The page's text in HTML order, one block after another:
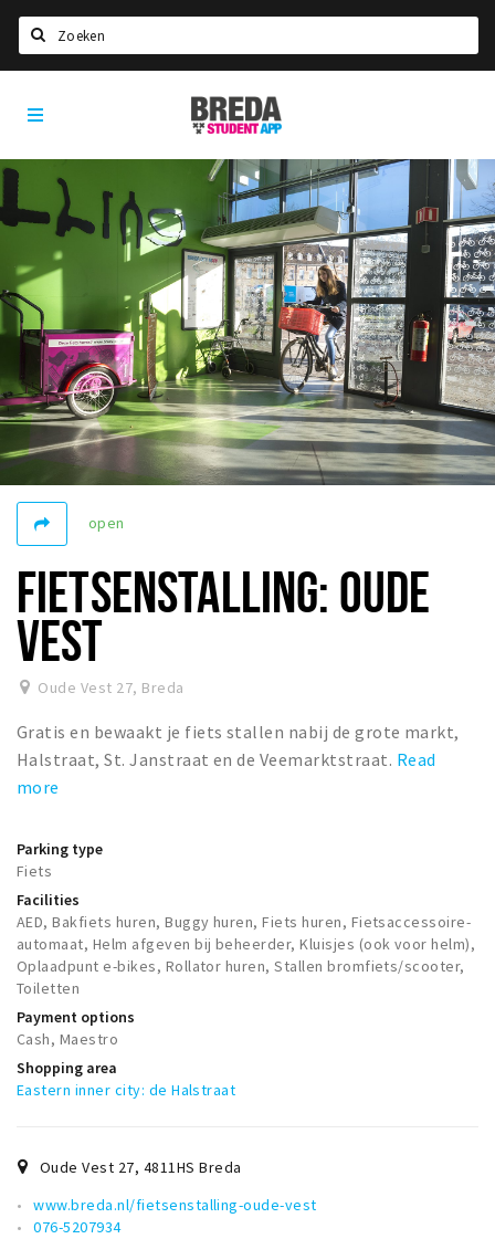
HOME
STUDYING
Welcome in Breda
Student associations
Student council
Student routes
New in town? Check FAQ!
LIVING IN BREDA
Housing
Registering municipality
Health insurance
General practitioner and first aid
Q&A
DISCOUNTS
Breda Student Shop
Spin the wheel!
LEISURE
News
Agenda
Sights
Museums, theatres & stages
Trips & activities
Student routes
Nature
Hotels
Breda
Student
open
FIETSENSTALLING: OUDE
VEST
Oude Vest 27, Breda
Gratis en bewaakt je fiets stallen nabij de grote markt,
Halstraat, St. Janstraat en de Veemarktstraat. Read
more
Parking type
Fiets
Facilities
AED, Bakfiets huren, Buggy huren, Fiets huren, Fietsaccessoire-
automaat, Helm afgeven bij beheerder, Kluisjes (ook voor helm),
Oplaadpunt e-bikes, Rollator huren, Stallen bromfiets/scooter,
Toiletten
Payment options
Cash, Maestro
Shopping area
Eastern inner city: de Halstraat
Oude Vest 27, 4811HS Breda
www.breda.nl/fietsenstalling-oude-vest
076-5207934